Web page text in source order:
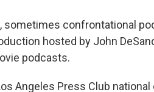
sometimes confrontational
hosted by John
podcasts.
Angeles Press Club